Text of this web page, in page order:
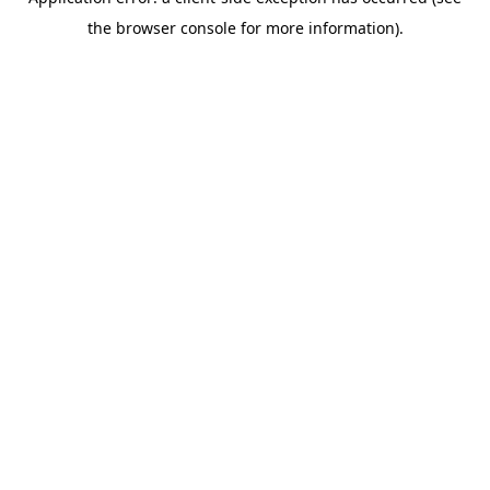
the browser console for more information).